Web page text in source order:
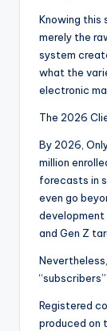
Knowing this
merely the
system
what the
electronic
The 2026
By 2026,
million
forecasts in
even go
development
and Gen Z
Registered
produced on